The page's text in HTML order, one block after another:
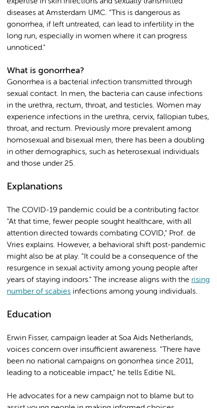
diseases at Amsterdam UMC. "This is dangerous as
gonorrhea, if left untreated, can lead to infertility in the
long run, especially in women where it can progress
unnoticed."
What is gonorrhea?
Gonorrhea is a bacterial infection transmitted through
sexual contact. In men, the bacteria can cause infections
in the urethra, rectum, throat, and testicles. Women may
experience infections in the urethra, cervix, fallopian tubes,
throat, and rectum. Previously more prevalent among
homosexual and bisexual men, there has been a doubling
in other demographics, such as heterosexual individuals
and those under 25.
Explanations
The COVID-19 pandemic could be a contributing factor.
"At that time, fewer people sought healthcare, with all
attention directed towards combating COVID," Prof. de
Vries explains. However, a behavioral shift post-pandemic
might also be at play. "It could be a consequence of the
resurgence in sexual activity among young people after
years of staying indoors." The increase aligns with the rising
number of scabies infections among young individuals.
Education
Erwin Fisser, campaign leader at Soa Aids Netherlands,
voices concern over insufficient awareness. "There have
been no national campaigns on gonorrhea since 2011,
leading to a noticeable impact," he tells Editie NL.
He advocates for a new campaign not to blame but to